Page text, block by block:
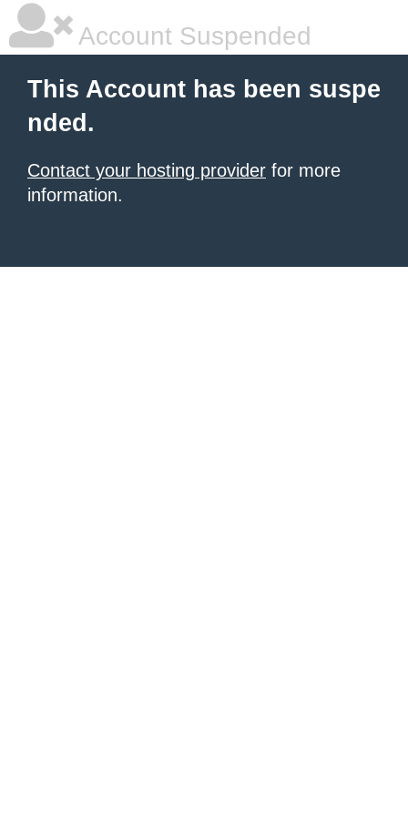
Account Suspended
This Account has been suspe
nded.
Contact your hosting provider for more
information.